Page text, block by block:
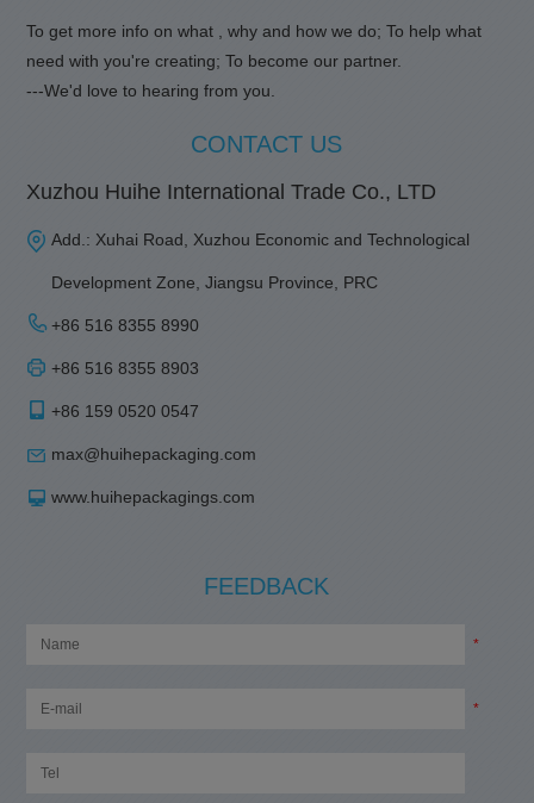
To get more info on what , why and how we do; To help what
need with you're creating; To become our partner.
---We'd love to hearing from you.
CONTACT US
Xuzhou Huihe International Trade Co., LTD
Add.: Xuhai Road, Xuzhou Economic and Technological
Development Zone, Jiangsu Province, PRC
+86 516 8355 8990
+86 516 8355 8903
+86 159 0520 0547
max@huihepackaging.com
www.huihepackagings.com
FEEDBACK
*
*